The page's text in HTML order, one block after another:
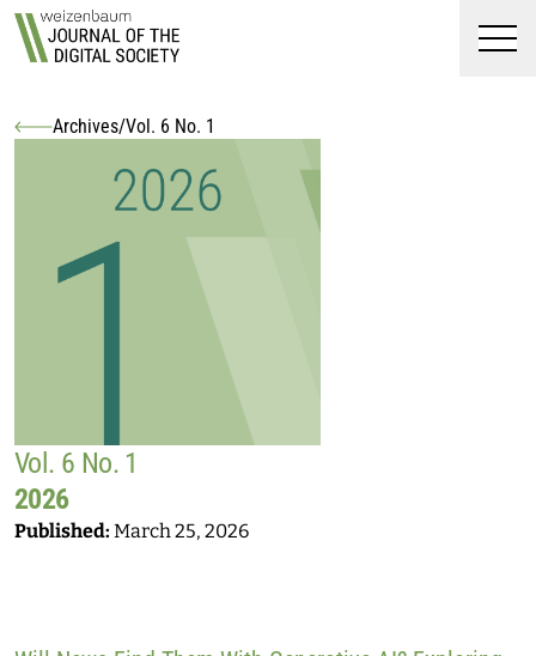
Top
Skip to main navigation menu
Skip to login and user
Weizenbaum Journal
You are here:
Archives/Vol. 6 No. 1
Vol. 6 No. 1
2026
Published: March 25, 2026